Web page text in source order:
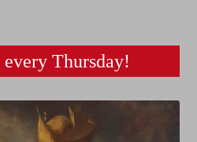
Thursday!